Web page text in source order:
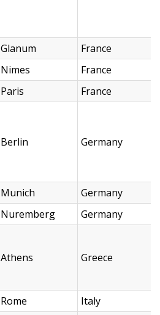
Glanum
France
Nimes
France
Paris
France
Berlin Germany
Munich
Germany
Nuremberg
Germany
Athens Greece
Rome
Italy